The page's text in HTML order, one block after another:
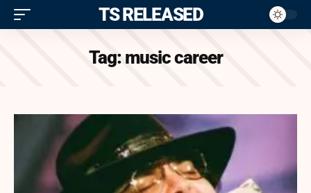
ITS RELEASED
Tag: music career